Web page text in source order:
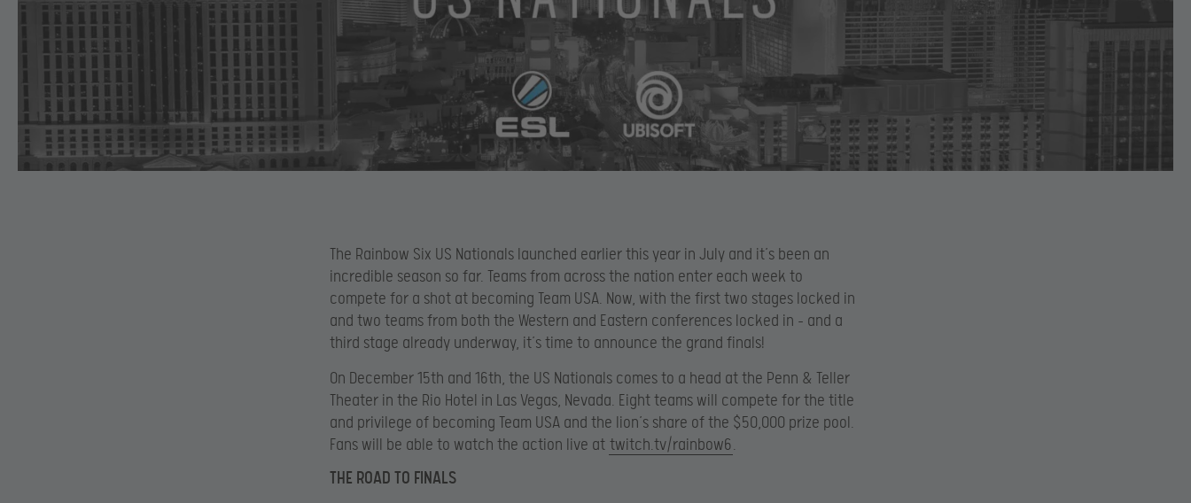
The Rainbow Six US Nationals launched earlier this year in July and it’s been an
incredible season so far. Teams from across the nation enter each week to
compete for a shot at becoming Team USA. Now, with the first two stages locked in
and two teams from both the Western and Eastern conferences locked in – and a
third stage already underway, it’s time to announce the grand finals!
On December 15th and 16th, the US Nationals comes to a head at the Penn & Teller
Theater in the Rio Hotel in Las Vegas, Nevada. Eight teams will compete for the title
and privilege of becoming Team USA and the lion’s share of the $50,000 prize pool.
Fans will be able to watch the action live at twitch.tv/rainbow6.
THE ROAD TO FINALS